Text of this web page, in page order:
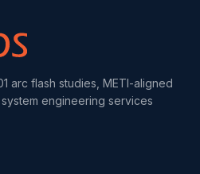
arc flash studies, METI-aligned
engineering services